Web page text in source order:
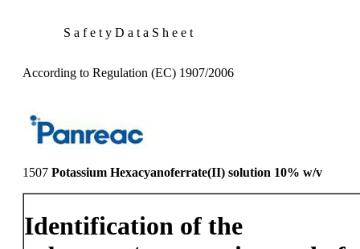
S a f e t y D a t a S h e e t
According to Regulation (EC) 1907/2006
1507 Potassium Hexacyanoferrate(II) solution 10% w/v
Identification of the